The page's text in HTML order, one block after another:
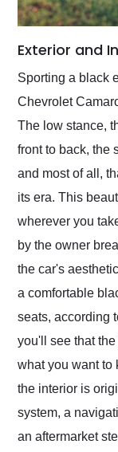
Exterior and
Sporting a black
Chevrolet
The low stance,
front to back, the
and most of all,
its era. This
wherever you
by the owner
the car's
a comfortable
seats, according
you'll see that
what you want to
the interior is
system, a
an aftermarket